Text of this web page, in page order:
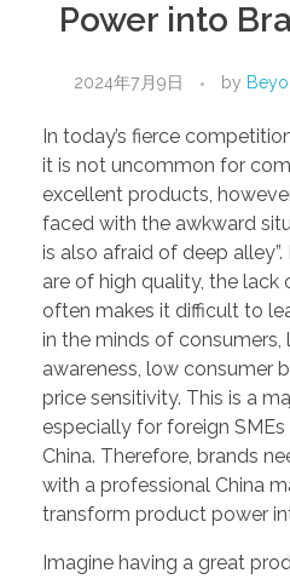
Power into
2024年7月9日 by
In today’s fierce
it is not uncommon for
excellent products,
faced with the awkward
is also afraid of deep
are of high quality, the lack
often makes it difficult to
in the minds of
awareness, low consumer
price sensitivity. This is a
especially for foreign
China. Therefore, brands
with a professional China
transform product power
Imagine having a great